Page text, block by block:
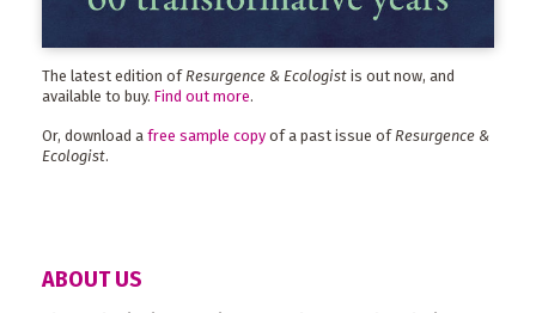
The latest edition ofResurgence & Ecologist is out now, and
available to buy. Find out more.
Or, download a free sample copy of a past issue of Resurgence &
Ecologist.
ABOUT US